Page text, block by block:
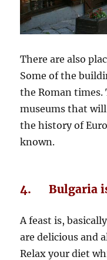
There are also
Some of the
the Roman times.
museums that
the history of
known.
4. Bulgaria
A feast is,
are delicious and
Relax your diet